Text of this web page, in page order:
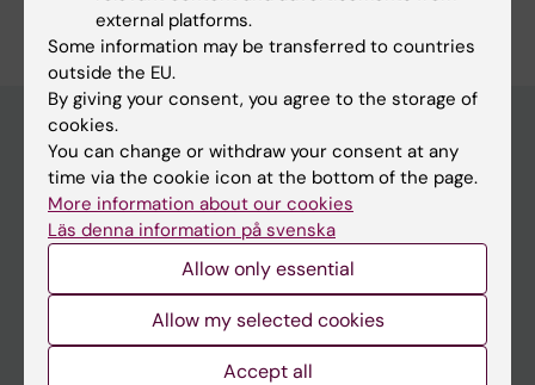
Main menu
Education
Doctoral education
Research
external platforms.
Some information may be transferred to countries
outside the EU.
By giving your consent, you agree to the storage of
cookies.
You can change or withdraw your consent at any
time via the cookie icon at the bottom of the page.
More information about our cookies
Läs denna information på svenska
Allow only essential
Allow my selected cookies
Accept all